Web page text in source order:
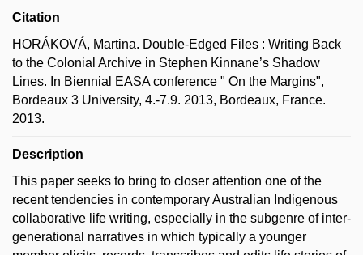
Citation
HORÁKOVÁ, Martina. Double-Edged Files : Writing Back
to the Colonial Archive in Stephen Kinnane’s Shadow
Lines. In Biennial EASA conference " On the Margins",
Bordeaux 3 University, 4.-7.9. 2013, Bordeaux, France.
2013.
Description
This paper seeks to bring to closer attention one of the
recent tendencies in contemporary Australian Indigenous
collaborative life writing, especially in the subgenre of inter-
generational narratives in which typically a younger